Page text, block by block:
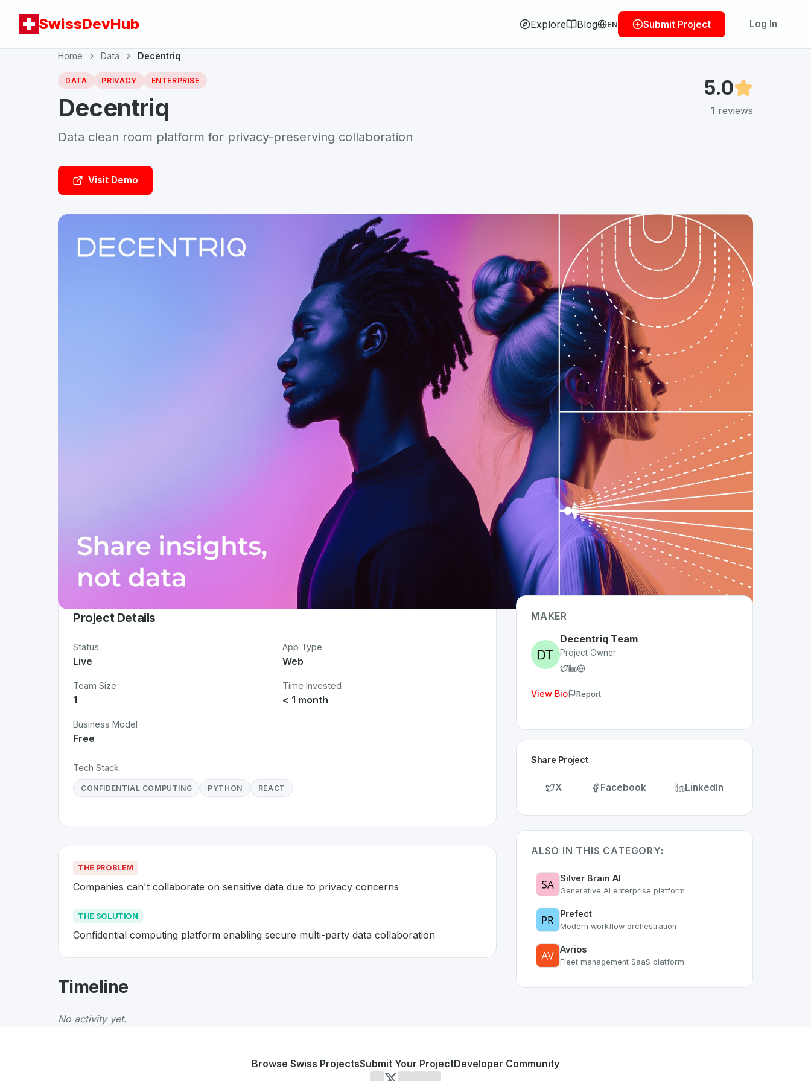
SwissDevHub Explore Blog EN Submit Project Log In
Home Data Decentriq
DATA PRIVACY ENTERPRISE
Decentriq
Data clean room platform for privacy-preserving collaboration
5.0
1 reviews
Visit Demo
Project Details
Status
Live
App Type
Web
Team Size
1
Time Invested
< 1 month
Business Model
Free
Tech Stack
CONFIDENTIAL COMPUTING PYTHON REACT
THE PROBLEM
Companies can't collaborate on sensitive data due to privacy concerns
THE SOLUTION
Confidential computing platform enabling secure multi-party data collaboration
AboutDecentriq
The Problem: Companies can't collaborate on sensitive data due to privacy concerns
The Solution: Confidential computing platform enabling secure multi-party data collaboration
projects from Switzerlandon SwissDevHub, the leading platform for showcasing Swiss developer talent.
Timeline
No activity yet.
MAKER
Decentriq Team
Project Owner
View Bio Report
Share Project
X Facebook LinkedIn
ALSO IN THIS CATEGORY:
Silver Brain AI
Generative AI enterprise platform
Prefect
Modern workflow orchestration
Avrios
Fleet management SaaS platform
Browse Swiss ProjectsSubmit Your ProjectDeveloper Community